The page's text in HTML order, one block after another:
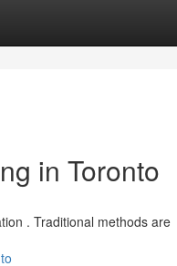
in Toronto
. Traditional methods are